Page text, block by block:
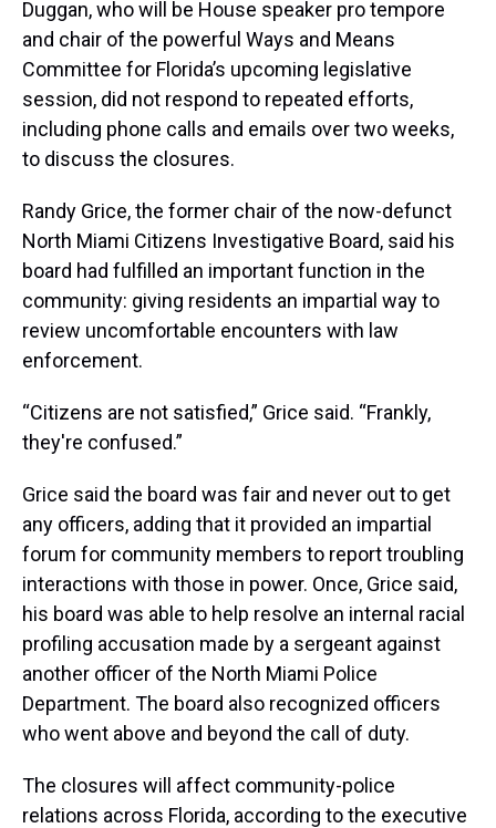
Duggan, who will be House speaker pro tempore
and chair of the powerful Ways and Means
Committee for Florida’s upcoming legislative
session, did not respond to repeated efforts,
including phone calls and emails over two weeks,
to discuss the closures.
Randy Grice, the former chair of the now-defunct
North Miami Citizens Investigative Board, said his
board had fulfilled an important function in the
community: giving residents an impartial way to
review uncomfortable encounters with law
enforcement.
“Citizens are not satisfied,” Grice said. “Frankly,
they're confused.”
Grice said the board was fair and never out to get
any officers, adding that it provided an impartial
forum for community members to report troubling
interactions with those in power. Once, Grice said,
his board was able to help resolve an internal racial
profiling accusation made by a sergeant against
another officer of the North Miami Police
Department. The board also recognized officers
who went above and beyond the call of duty.
The closures will affect community-police
relations across Florida, according to the executive